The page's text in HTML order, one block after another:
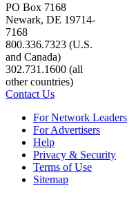
PO Box 7168
Newark, DE 19714-
7168
800.336.7323 (U.S.
and Canada)
302.731.1600 (all
other countries)
Contact Us
For Network Leaders
For Advertisers
Help
Privacy & Security
Terms of Use
Sitemap